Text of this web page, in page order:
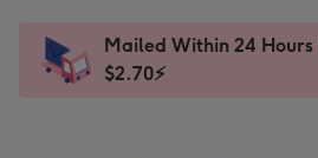
x
185
Dimensions:
205
Sent
instantly
Mailed Within 24 Hours
$2.70⚡